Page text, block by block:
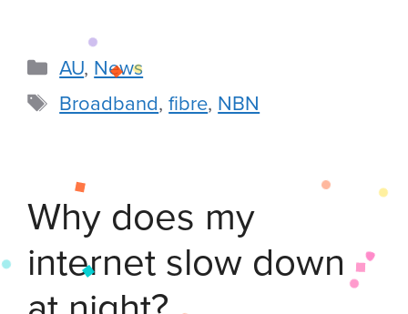
AU, News
Broadband,fibre, NBN
Why does my
internet slow down